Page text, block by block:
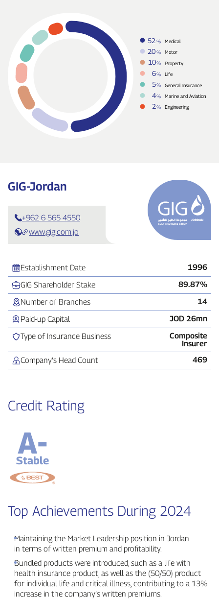
52 %
20%
10%
6%
5%
4%
2%
Medical
Motor
Property
Life
General Insurance
Marine and Aviation
Engineering
GIG‑Jordan
+962 6 565 4550
www.gig.com.jo
Establishment Date
1996
GIG Shareholder Stake
89.87%
Number of Branches
14
Paid‑up Capital
JOD 26mn
Type of Insurance Business
Composite
Insurer
Company’s Head Count
469
Credit Rating
Stable
A-
Top Achievements During 2024
Maintaining the Market Leadership position in Jordan
in terms of written premium and profitability.
Bundled products were introduced, such as a life with
health insurance product, as well as the (50/50) product
for individual life and critical illness, contributing to a 13%
increase in the company’s written premiums.